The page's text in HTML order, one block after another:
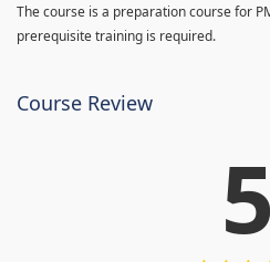
The course is a preparation course for
prerequisite training is required.
Course Review
5